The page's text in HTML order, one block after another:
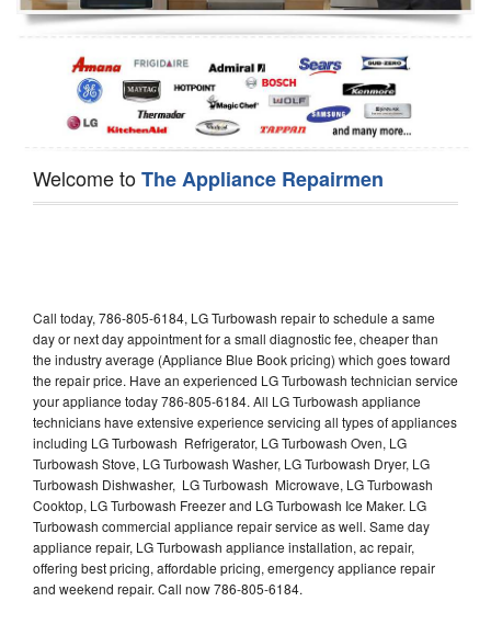
Dishwasher Repair
Welcome toThe Appliance Repairmen
Call today, 786-805-6184, LG Turbowash repair to schedule a same
day or next day appointment for a small diagnostic fee, cheaper than
the industry average (Appliance Blue Book pricing) which goes toward
the repair price. Have an experienced LG Turbowash technician service
your appliance today 786-805-6184. All LG Turbowash appliance
technicians have extensive experience servicing all types of appliances
including LG Turbowash Refrigerator, LG Turbowash Oven, LG
Turbowash Stove, LG Turbowash Washer, LG Turbowash Dryer, LG
Turbowash Dishwasher, LG Turbowash Microwave, LG Turbowash
Cooktop, LG Turbowash Freezer and LG Turbowash Ice Maker. LG
Turbowash commercial appliance repair service as well. Same day
appliance repair, LG Turbowash appliance installation, ac repair,
offering best pricing, affordable pricing, emergency appliance repair
and weekend repair. Call now 786-805-6184.